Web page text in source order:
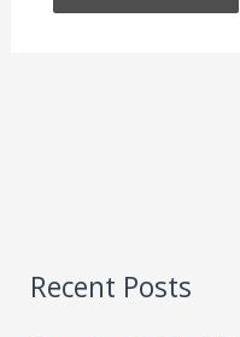
Recent Posts